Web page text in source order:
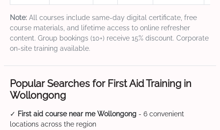
Note: All courses include same-day digital certificate, free
course materials, and lifetime access to online refresher
content. Group bookings (10+) receive 15% discount. Corporate
on-site training available.
Popular Searches for First Aid Training in
Wollongong
✓ First aid course near me Wollongong - 6 convenient
locations across the region